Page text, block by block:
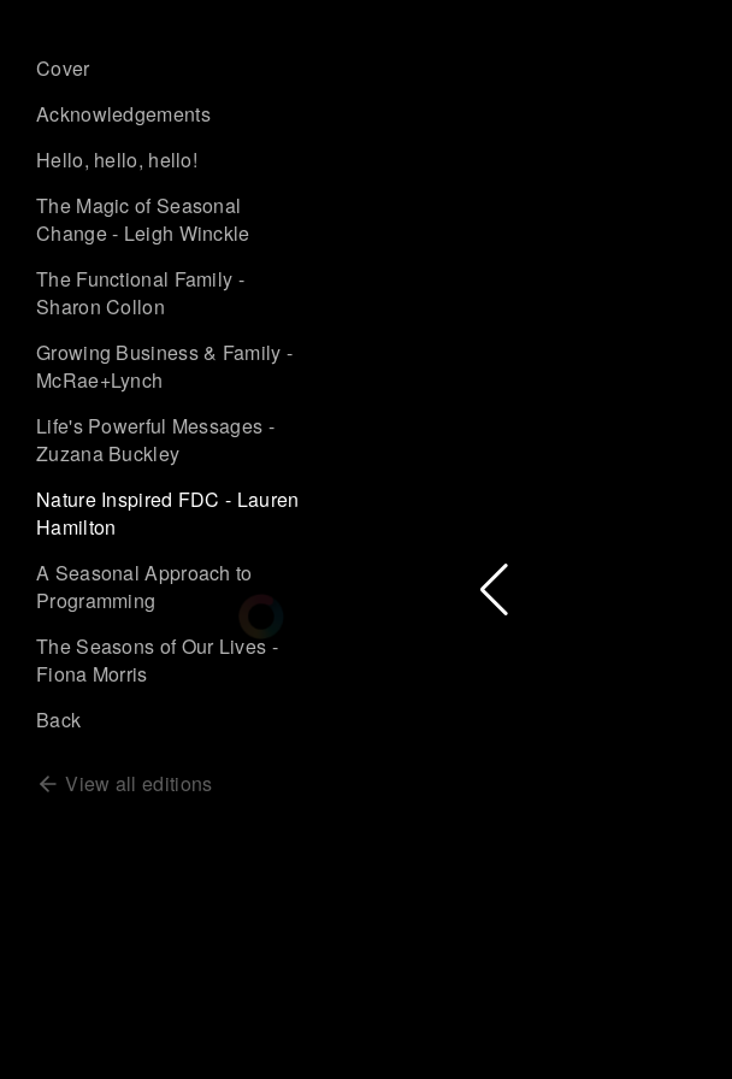
Cover
Acknowledgements
Hello, hello, hello!
The Magic of Seasonal
Change - Leigh Winckle
The Functional Family -
Sharon Collon
Growing Business & Family -
McRae+Lynch
Life's Powerful Messages -
Zuzana Buckley
Nature Inspired FDC - Lauren
Hamilton
A Seasonal Approach to
Programming
The Seasons of Our Lives -
Fiona Morris
Back
View all editions